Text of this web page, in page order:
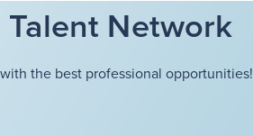
Network
the best professional opportunities!